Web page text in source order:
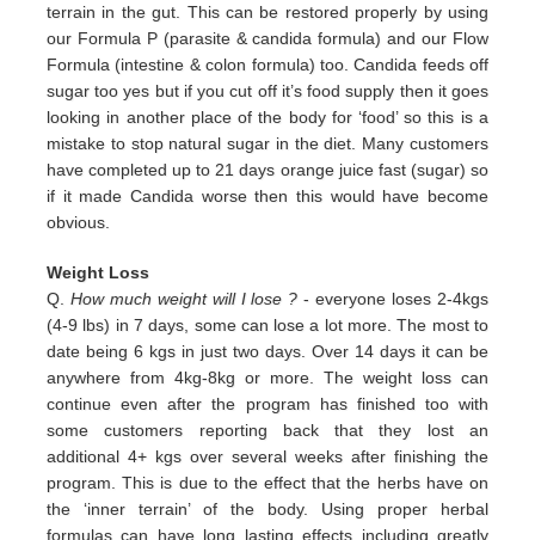
terrain in the gut. This can be restored properly by using
our Formula P (parasite & candidaformula) and our Flow
Formula (intestine & colon formula) too.Candida feeds off
sugar too yes but if you cut off it’sfood supply then it goes
looking in another place of the body for ‘food’ so this is a
mistake to stop natural sugar in thediet. Many customers
have completed up to 21 days orange juice fast (sugar) so
if it made Candida worse then this would have become
obvious.
Weight Loss
Q. How much weight will I lose ?- everyone loses 2-4kgs
(4-9 lbs) in 7 days, some can lose a lot more. The most to
date being 6 kgs in just two days. Over 14 days it can be
anywhere from 4kg-8kg or more. The weight loss can
continue even after the program has finished too with
some customers reporting back that they lost an
additional 4+ kgs over several weeks after finishing the
program. This is due to the effect that the herbs have on
the ‘inner terrain’ of the body. Using proper herbal
formulas can have long lasting effects including greatly